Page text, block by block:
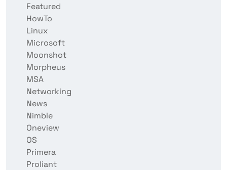
Featured
HowTo
Linux
Microsoft
Moonshot
Morpheus
MSA
Networking
News
Nimble
Oneview
OS
Primera
Proliant